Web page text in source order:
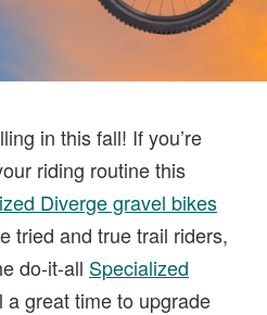
in this fall! If you’re
riding routine this
Diverge gravel bikes
tried and true trail riders,
do-it-all Specialized
a great time to upgrade